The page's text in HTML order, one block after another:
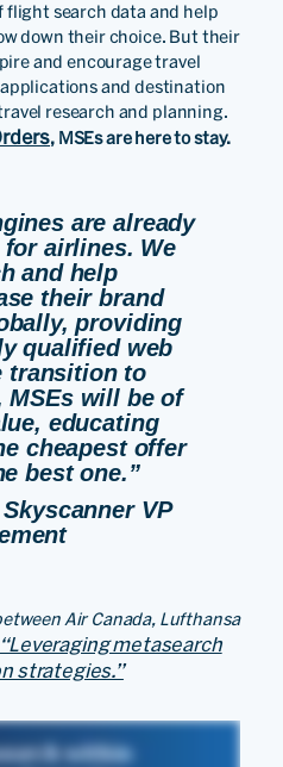
flight search data and help
down their choice. But their
and encourage travel
and destination
research and planning.
, MSEs are here to stay.
are already
airlines. We
and help
their brand
providing
qualified web
transition to
MSEs will be of
educating
cheapest offer
best one.”
VP
Air Canada, Lufthansa
“Leveraging metasearch
strategies.”